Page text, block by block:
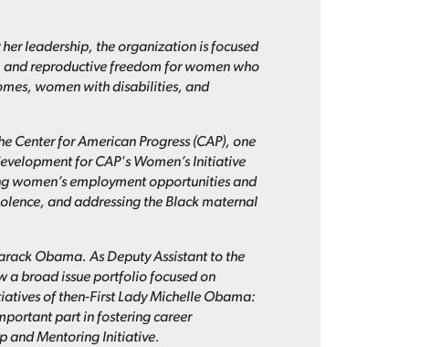
leadership, the organization is focused
reproductive freedom for women who
women with disabilities, and
Center for American Progress (CAP), one
for CAP's Women’s Initiative
women’s employment opportunities and
and addressing the Black maternal
Obama. As Deputy Assistant to the
a broad issue portfolio focused on
of then-First Lady Michelle Obama:
part in fostering career
and Mentoring Initiative.